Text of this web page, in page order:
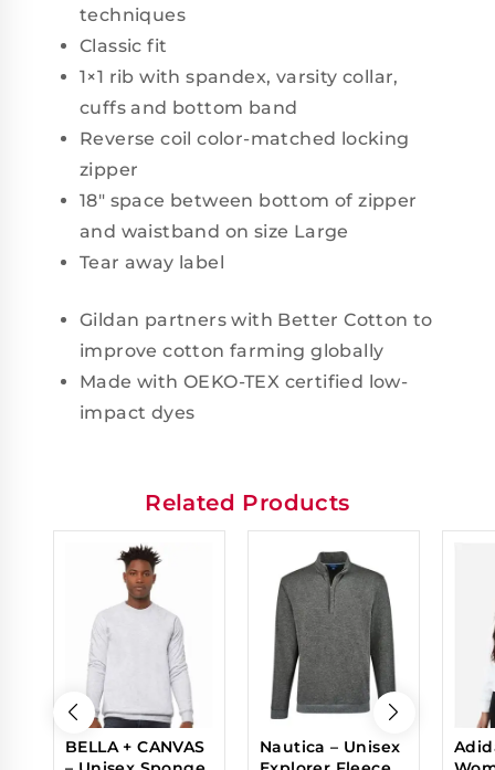
techniques
Classic fit
1×1 rib with spandex, varsity collar,
cuffs and bottom band
Reverse coil color-matched locking
zipper
18" space between bottom of zipper
and waistband on size Large
Tear away label
Gildan partners with Better Cotton to
improve cotton farming globally
Made with OEKO-TEX certified low-
impact dyes
Related Products
BELLA + CANVAS
Nautica – Unisex